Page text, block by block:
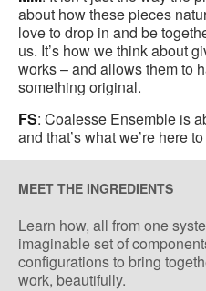
about how these pieces
love to drop in and be
us. It’s how we think about
works – and allows them to
something original.
FS: Coalesse Ensemble is
and that’s what we’re here
MEET THE INGREDIENTS
Learn how, all from one
imaginable set of
configurations to bring
work, beautifully.